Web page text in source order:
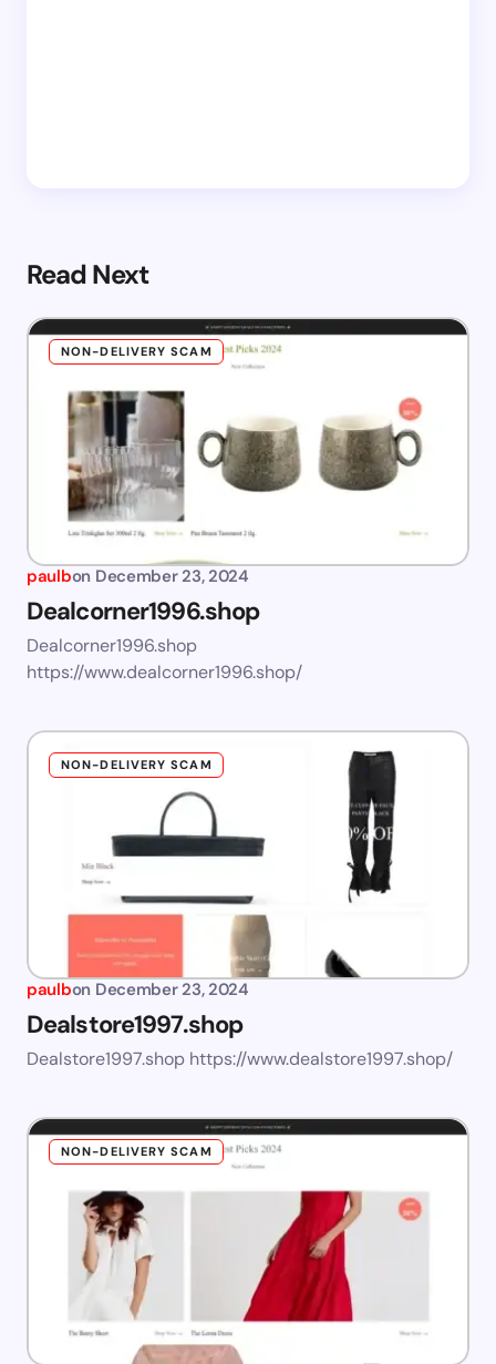
Read Next
NON-DELIVERY SCAM
paulbon December 23, 2024
Dealcorner1996.shop
Dealcorner1996.shop
https://www.dealcorner1996.shop/
NON-DELIVERY SCAM
paulbon December 23, 2024
Dealstore1997.shop
Dealstore1997.shop https://www.dealstore1997.shop/
NON-DELIVERY SCAM